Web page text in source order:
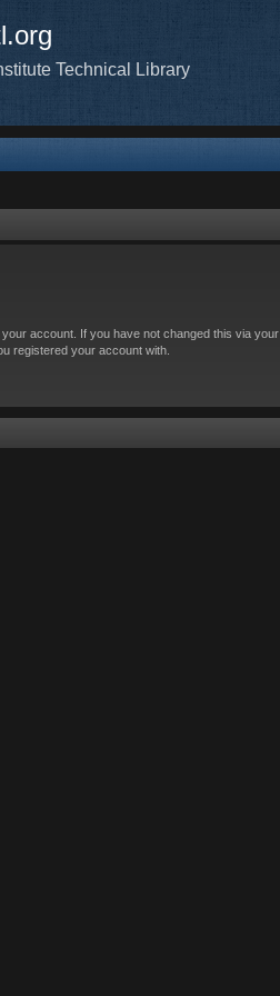
Technical Library
account. If you have not changed this via your
registered your account with.